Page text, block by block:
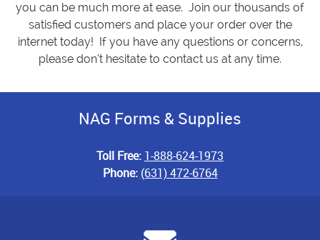
you can be much more at ease. Join our thousands of
satisfied customers and place your order over the
internet today! If you have any questions or concerns,
please don’t hesitate to contact us at any time.
NAG Forms & Supplies
Toll Free: 1-888-624-1973
Phone: (631) 472-6764